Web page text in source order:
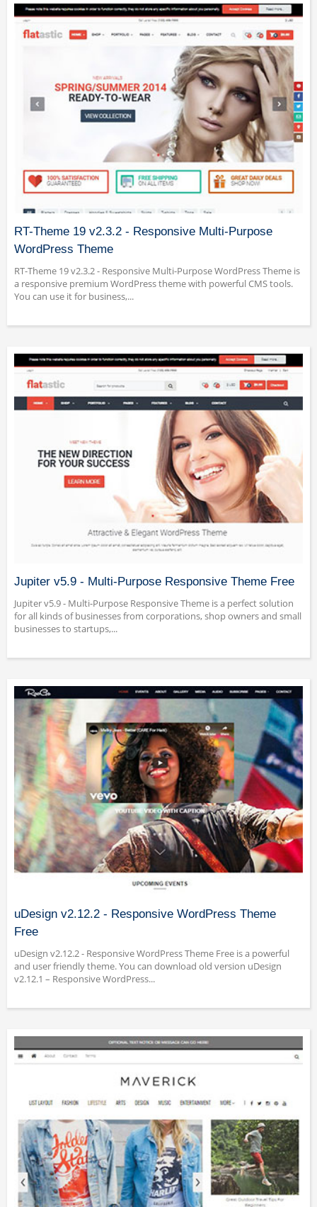
RT-Theme 19 v2.3.2 - Responsive Multi-Purpose
WordPress Theme
RT-Theme 19 v2.3.2 - Responsive Multi-Purpose WordPress Theme is
a responsive premium WordPress theme with powerful CMS tools.
You can use it for business,...
Jupiter v5.9 - Multi-Purpose Responsive Theme Free
Jupiter v5.9 - Multi-Purpose Responsive Theme is a perfect solution
for all kinds of businesses from corporations, shop owners and small
businesses to startups,...
uDesign v2.12.2 - Responsive WordPress Theme
Free
uDesign v2.12.2 - Responsive WordPress Theme Free is a powerful
and user friendly theme. You can download old version uDesign
v2.12.1 – Responsive WordPress...